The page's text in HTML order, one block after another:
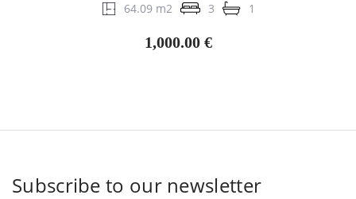
64.09 m2 3 1
1,000.00 €
Subscribe to our newsletter